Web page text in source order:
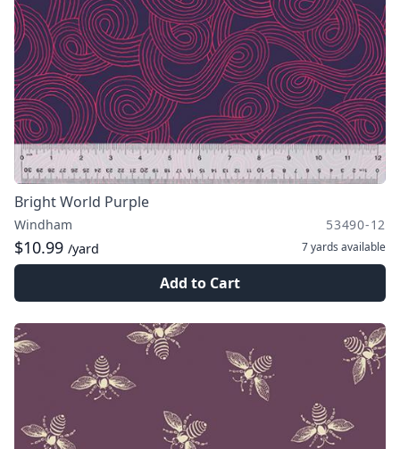
Bright World Purple
Windham 53490-12
$10.99 /yard 7 yards available
Add to Cart